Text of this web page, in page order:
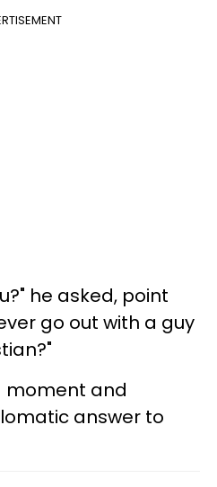
he asked, point
go out with a guy
moment and
answer to